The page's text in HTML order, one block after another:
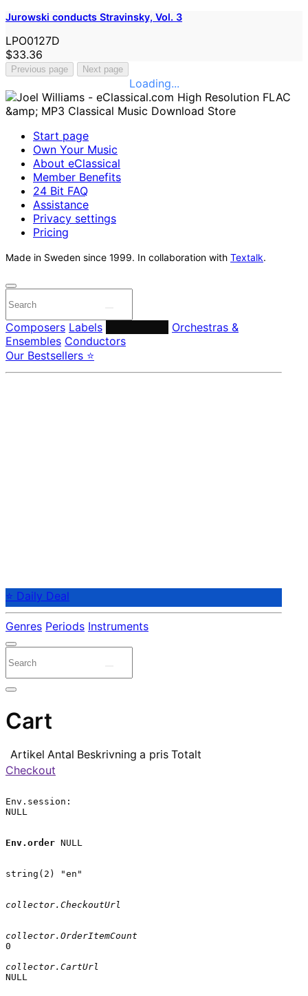
Jurowski conducts Stravinsky, Vol. 3
LPO0127D
$33.36
Previous page Next page
Loading...
Start page
Own Your Music
About eClassical
Member Benefits
24 Bit FAQ
Assistance
Privacy settings
Pricing
Made in Sweden since 1999. In collaboration with Textalk.
Composers Labels
Orchestras &
Ensembles Conductors
Our Bestsellers ⭐
⭐ Daily Deal
Genres Periods Instruments
Cart
Artikel Antal Beskrivning a pris Totalt
Checkout
Env.session:
NULL
Env.order NULL
string(2) "en"
collector.CheckoutUrl
collector.OrderItemCount
0
collector.CartUrl
NULL